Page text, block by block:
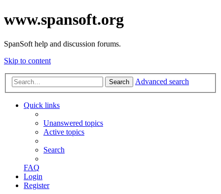
www.spansoft.org
SpanSoft help and discussion forums.
Skip to content
Search Advanced search
Quick links
Unanswered topics
Active topics
Search
FAQ
Login
Register